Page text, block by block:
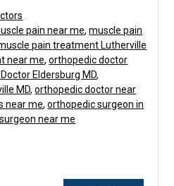
pain near me,muscle pain
pain treatment Lutherville
near me,orthopedic doctor
Eldersburg MD,
MD,orthopedic doctor near
near me,orthopedic surgeon in
near me